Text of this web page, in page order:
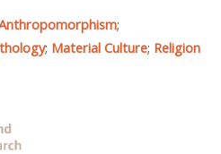
;
; Material Culture; Religion